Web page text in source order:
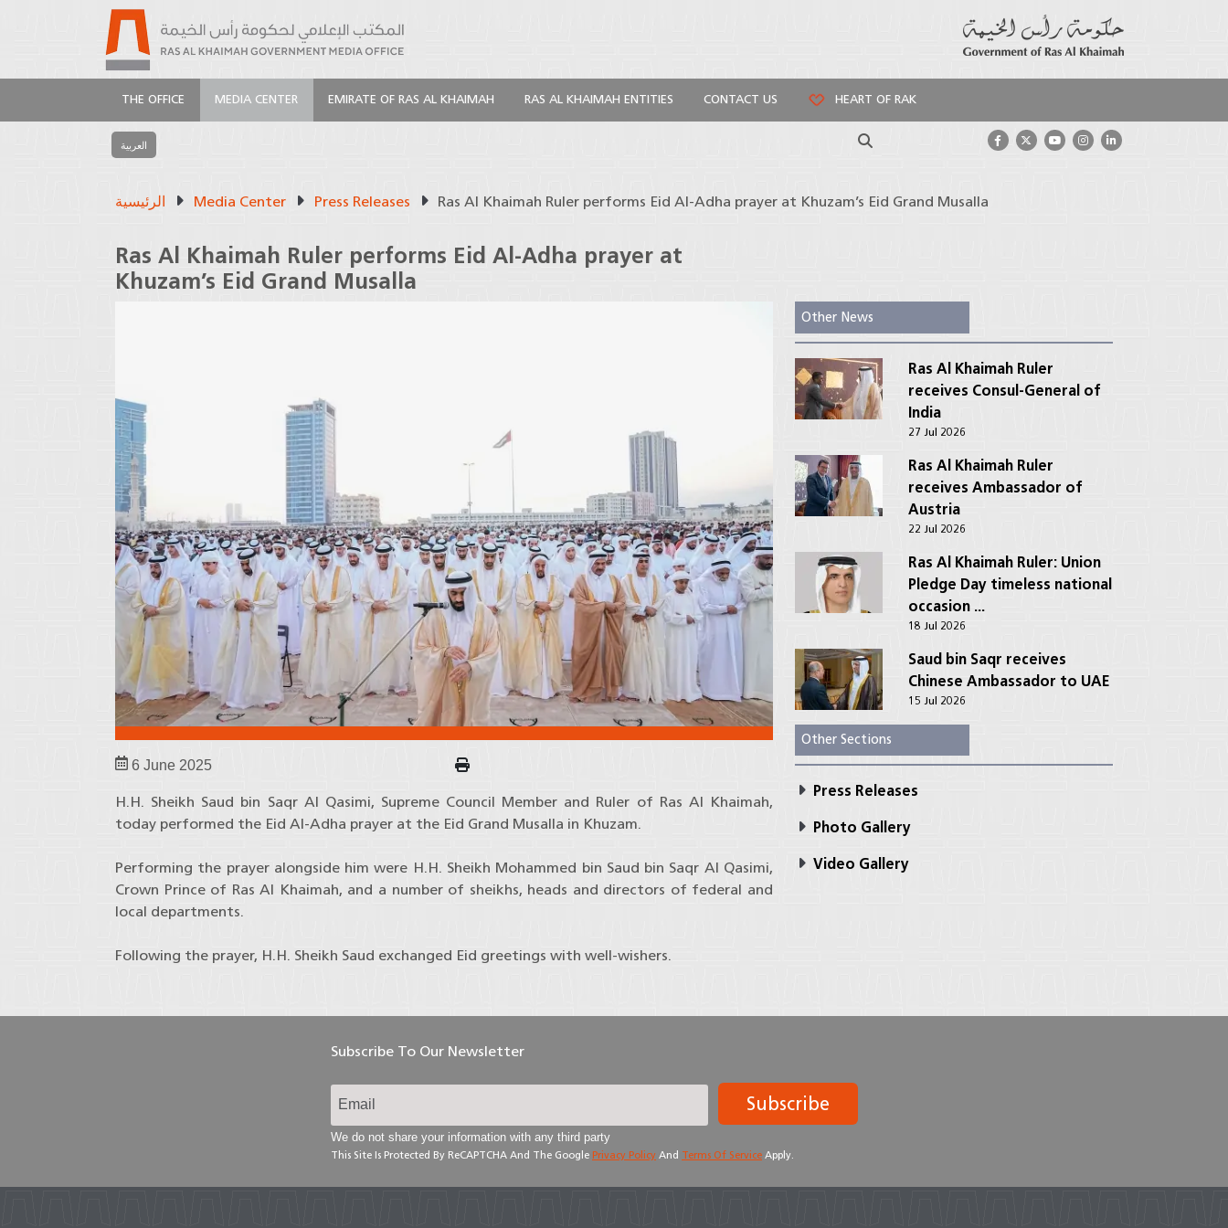
THE OFFICE MEDIA CENTER EMIRATE OF RAS AL KHAIMAH RAS AL KHAIMAH ENTITIES CONTACT US HEART OF RAK
العربية Search
الرئيسية Media Center Press Releases Ras Al Khaimah Ruler performs Eid Al-Adha prayer at Khuzam’s Eid Grand Musalla
Ras Al Khaimah Ruler performs Eid Al-Adha prayer at
Khuzam’s Eid Grand Musalla
6 June 2025
H.H. Sheikh Saud bin Saqr Al Qasimi, Supreme Council Member and Ruler of Ras Al Khaimah,
today performed the Eid Al-Adha prayer at the Eid Grand Musalla in Khuzam.
Performing the prayer alongside him were H.H. Sheikh Mohammed bin Saud bin Saqr Al Qasimi,
Crown Prince of Ras Al Khaimah, and a number of sheikhs, heads and directors of federal and
local departments.
Following the prayer, H.H. Sheikh Saud exchanged Eid greetings with well-wishers.
Other News
Ras Al Khaimah Ruler
receives Consul-General of
India
27 Jul 2026
Ras Al Khaimah Ruler
receives Ambassador of
Austria
22 Jul 2026
Ras Al Khaimah Ruler: Union
Pledge Day timeless national
occasion ...
18 Jul 2026
Saud bin Saqr receives
Chinese Ambassador to UAE
15 Jul 2026
Other Sections
Press Releases
Photo Gallery
Video Gallery
Subscribe To Our Newsletter
We do not share your information with any third party
Subscribe
This Site Is Protected By ReCAPTCHA And The Google Privacy Policy And Terms Of Service Apply.